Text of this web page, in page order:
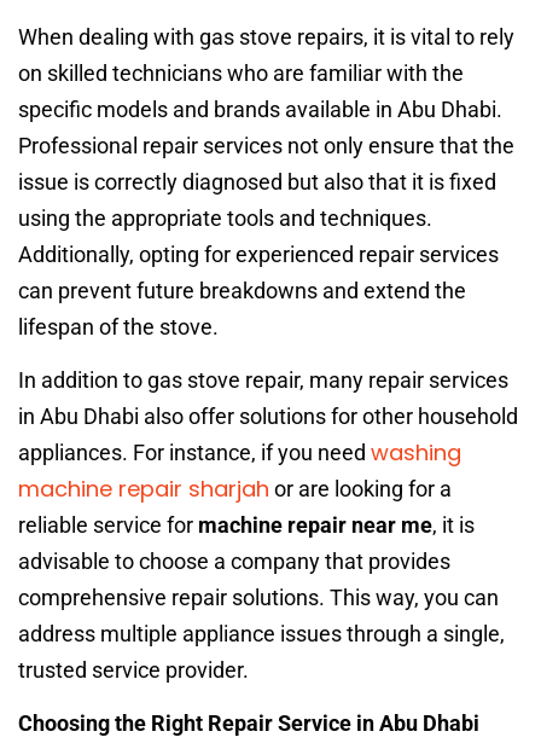
When dealing with gas stove repairs, it is vital to rely
on skilled technicians who are familiar with the
specific models and brands available in Abu Dhabi.
Professional repair services not only ensure that the
issue is correctly diagnosed but also that it is fixed
using the appropriate tools and techniques.
Additionally, opting for experienced repair services
can prevent future breakdowns and extend the
lifespan of the stove.
In addition to gas stove repair, many repair services
in Abu Dhabi also offer solutions for other household
appliances. For instance, if you need washing
machine repair sharjah or are looking for a
reliable service for machine repair near me, it is
advisable to choose a company that provides
comprehensive repair solutions. This way, you can
address multiple appliance issues through a single,
trusted service provider.
Choosing the Right Repair Service in Abu Dhabi